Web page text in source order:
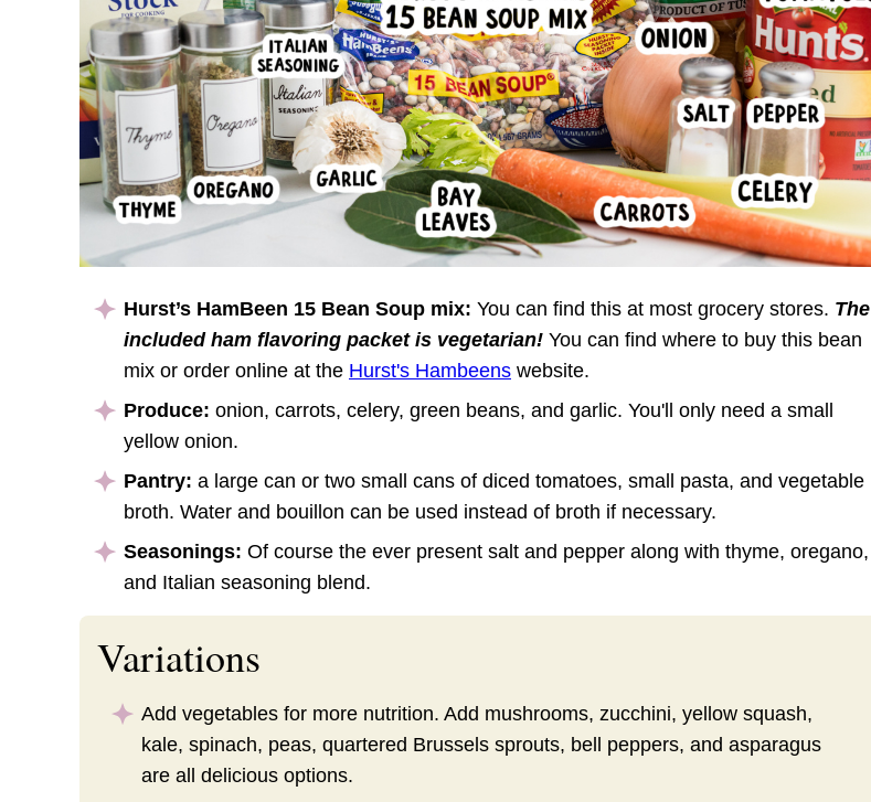
Hurst’s HamBeen 15 Bean Soup mix: You can find this at most grocery stores. The
included ham flavoring packet is vegetarian! You can find where to buy this bean
mix or order online at the Hurst's Hambeens website.
Produce: onion, carrots, celery, green beans, and garlic. You'll only need a small
yellow onion.
Pantry: a large can or two small cans of diced tomatoes, small pasta, and vegetable
broth. Water and bouillon can be used instead of broth if necessary.
Seasonings: Of course the ever present salt and pepper along with thyme, oregano,
and Italian seasoning blend.
Variations
Add vegetables for more nutrition. Add mushrooms, zucchini, yellow squash,
kale, spinach, peas, quartered Brussels sprouts, bell peppers, and asparagus
are all delicious options.